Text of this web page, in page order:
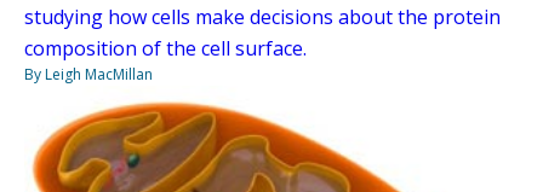
studying how cells make decisions about the protein
composition of the cell surface.
By Leigh MacMillan